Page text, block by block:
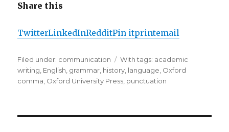
Share this
TwitterLinkedInRedditPin itprintemail
Filed under: Categories
communication Tags
With tags: academic
writing, English, grammar, history, language, Oxford
comma, Oxford University Press, punctuation